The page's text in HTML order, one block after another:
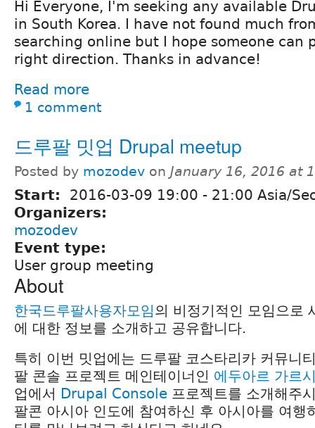
Hi Everyone, I'm seeking any available
in South Korea. I have not found much
searching online but I hope someone can
right direction. Thanks in advance!
Read more
1 comment
드루팔 밋업 Drupal meetup
Posted by mozodev on January 16, 2016 at
Start: 2016-03-09 19:00 - 21:00 Asia/
Organizers:
mozodev
Event type:
User group meeting
About
한국드루팔사용자모임의 비정기적인 모임으로
에 대한 정보를 소개하고 공유합니다.
특히 이번 밋업에는 드루팔 코스타리카 커뮤니
팔 콘솔 프로젝트 메인테이너인 에두아르 가르
업에서 Drupal Console 프로젝트를 소개해주
팔콘 아시아 인도에 참여하신 후 아시아를 여행